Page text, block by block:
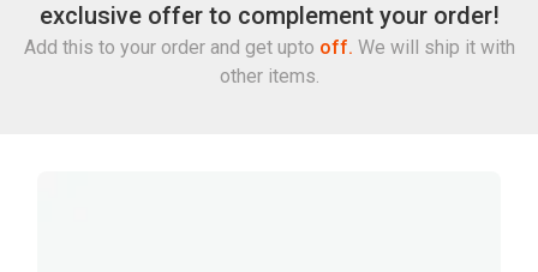
exclusive offer to complement your order!
Add this to your order and get upto off. We will ship it with
other items.